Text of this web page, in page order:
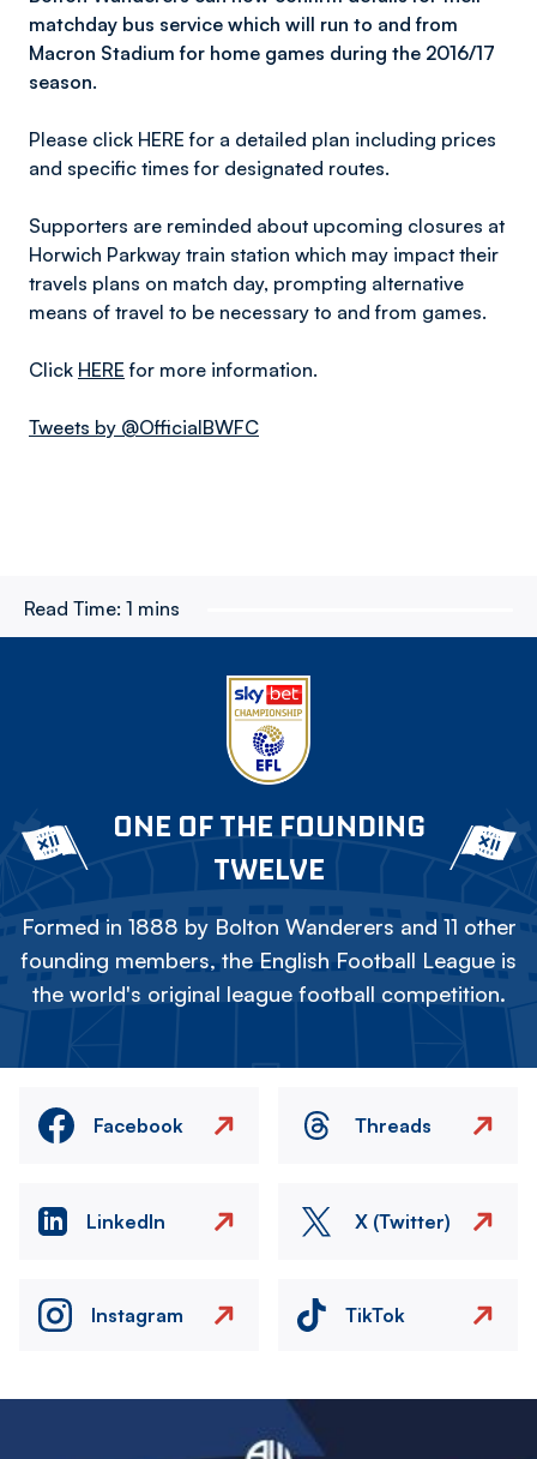
matchday bus service which will run to and from
Macron Stadium for home games during the 2016/17
season.
Please click HERE for a detailed plan including prices
and specific times for designated routes.
Supporters are reminded about upcoming closures at
Horwich Parkway train station which may impact their
travels plans on match day, prompting alternative
means of travel to be necessary to and from games.
Click HERE for more information.
Tweets by @OfficialBWFC
Read Time: 1 mins
ONE OF THE FOUNDING
TWELVE
Formed in 1888 by Bolton Wanderers and 11 other
founding members, the English Football League is
the world's original league football competition.
Facebook Threads
LinkedIn X (Twitter)
Instagram TikTok